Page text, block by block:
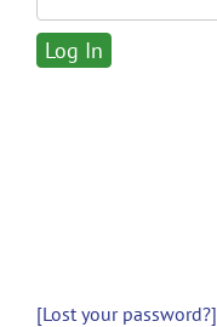
[Lost your password?]